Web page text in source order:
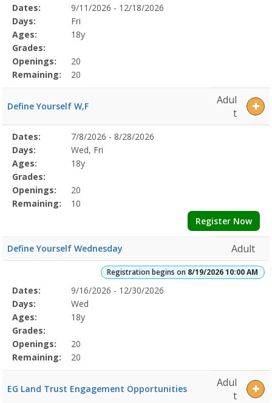
Selected
Program
Details
Date
Day
Age
Grade
Openings
Remaining
Action
Dates:
9/11/2026 - 12/18/2026
Days:
Fri
Ages:
18y
Grades:
Openings:
20
Remaining:
20
Define Yourself W,F
Adul
t
Selected
Program
Details
Date
Day
Age
Grade
Openings
Remaining
Action
Dates:
7/8/2026 - 8/28/2026
Days:
Wed, Fri
Ages:
18y
Grades:
Openings:
20
Remaining:
10
Register Now
Define Yourself Wednesday Adult
Registration begins on 8/19/2026 10:00 AM
Selected
Program
Details
Date
Day
Age
Grade
Openings
Remaining
Action
Dates:
9/16/2026 - 12/30/2026
Days:
Wed
Ages:
18y
Grades:
Openings:
20
Remaining:
20
EG Land Trust Engagement Opportunities
Adul
t